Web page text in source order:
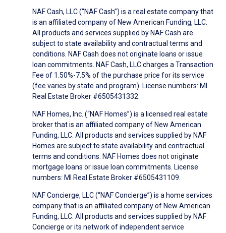
NAF Cash, LLC (“NAF Cash”) is a real estate company that
is an affiliated company of New American Funding, LLC.
All products and services supplied by NAF Cash are
subject to state availability and contractual terms and
conditions. NAF Cash does not originate loans or issue
loan commitments. NAF Cash, LLC charges a Transaction
Fee of 1.50%-7.5% of the purchase price for its service
(fee varies by state and program). License numbers: MI
Real Estate Broker #6505431332.
NAF Homes, Inc. (“NAF Homes”) is a licensed real estate
broker that is an affiliated company of New American
Funding, LLC. All products and services supplied by NAF
Homes are subject to state availability and contractual
terms and conditions. NAF Homes does not originate
mortgage loans or issue loan commitments. License
numbers: MI Real Estate Broker #6505431109.
NAF Concierge, LLC (“NAF Concierge”) is a home services
company that is an affiliated company of New American
Funding, LLC. All products and services supplied by NAF
Concierge or its network of independent service